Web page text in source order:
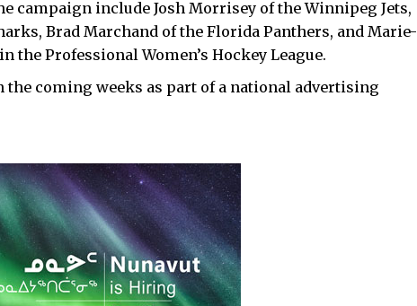
campaign include Josh Morrisey of the Winnipeg Jets,
Brad Marchand of the Florida Panthers, and Marie-
Professional Women’s Hockey League.
the coming weeks as part of a national advertising